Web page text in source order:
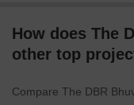
How does The
other top
Compare The DBR